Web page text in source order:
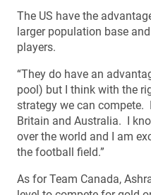
The US have the
larger population base
players.
“They do have an
pool) but I think with the
strategy we can compete.
Britain and Australia. I
over the world and I am
the football field.”
As for Team Canada,